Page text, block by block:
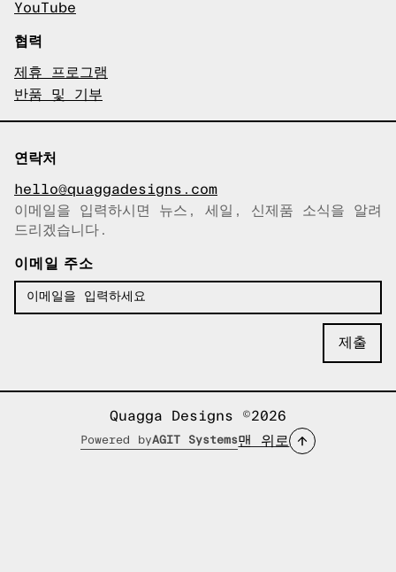
YouTube
협력
제휴 프로그램
반품 및 기부
연락처
hello@quaggadesigns.com
이메일이 복사되었습니다!
이메일을 입력하시면 뉴스, 세일, 신제품 소식을 알려
드리겠습니다.
이메일 주소
Quagga Designs ©2026
Powered byAGIT Systems맨 위로